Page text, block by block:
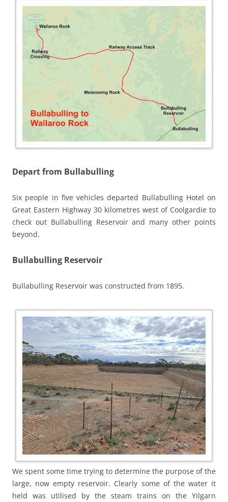
Depart from Bullabulling
Six people in five vehicles departed Bullabulling Hotel on
Great Eastern Highway 30 kilometres west of Coolgardie to
check out Bullabulling Reservoir and many other points
beyond.
Bullabulling Reservoir
Bullabulling Reservoir was constructed from 1895.
We spent some time trying to determine the purpose of the
large, now empty reservoir. Clearly some of the water it
held was utilised by the steam trains on the Yilgarn